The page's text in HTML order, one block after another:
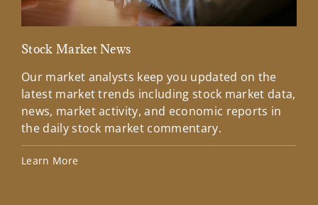
Stock Market News
Our market analysts keep you updated on the
latest market trends including stock market data,
news, market activity, and economic reports in
the daily stock market commentary.
Learn More